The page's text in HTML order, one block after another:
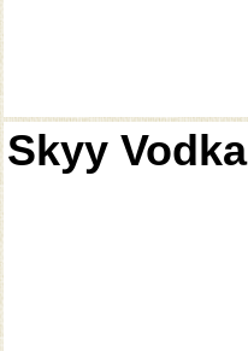
Skyy Vodka